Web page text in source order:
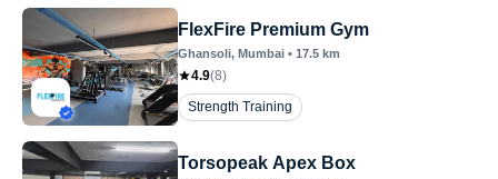
FlexFire Premium Gym
Ghansoli, Mumbai • 17.5 km
4.9(8)
Strength Training
Torsopeak Apex Box